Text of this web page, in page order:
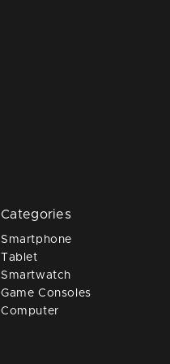
Categories
Smartphone
Tablet
Smartwatch
Game Consoles
Computer